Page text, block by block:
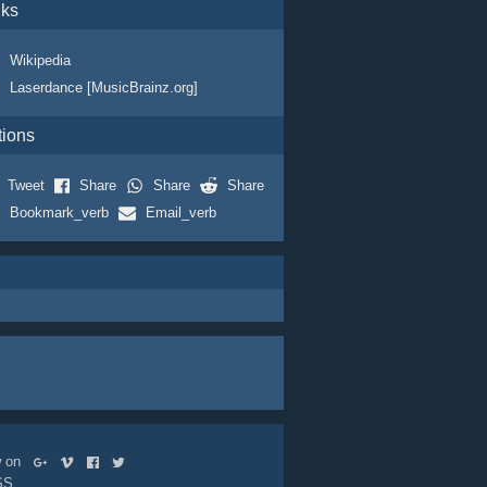
Wikipedia
Laserdance [MusicBrainz.org]
Tweet Share Share
Share
Bookmark_verb
Email_verb
on